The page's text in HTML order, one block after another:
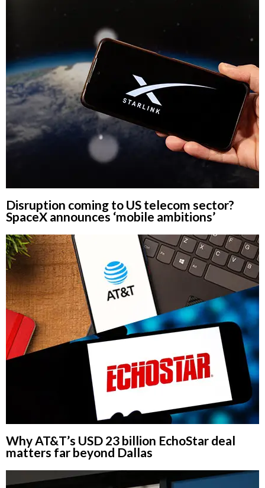
Disruption coming to US telecom sector?
SpaceX announces ‘mobile ambitions’
Why AT&T’s USD 23 billion EchoStar deal
matters far beyond Dallas